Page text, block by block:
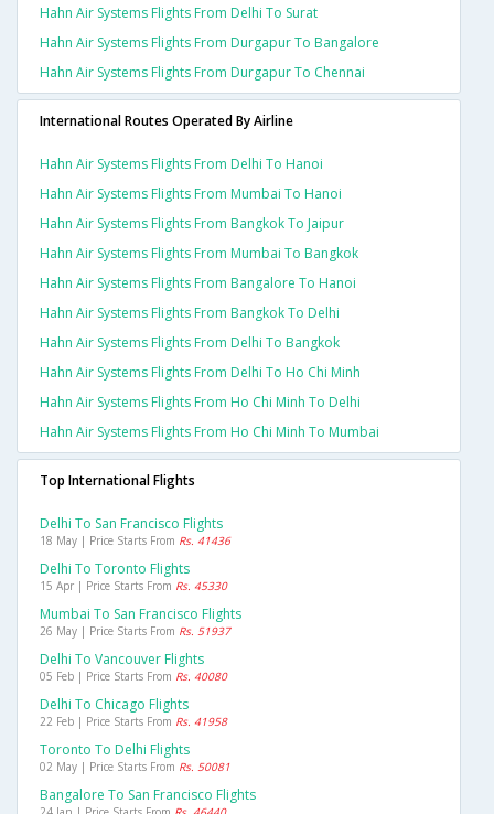
Hahn Air Systems Flights From Delhi To Surat
Hahn Air Systems Flights From Durgapur To Bangalore
Hahn Air Systems Flights From Durgapur To Chennai
International Routes Operated By Airline
Hahn Air Systems Flights From Delhi To Hanoi
Hahn Air Systems Flights From Mumbai To Hanoi
Hahn Air Systems Flights From Bangkok To Jaipur
Hahn Air Systems Flights From Mumbai To Bangkok
Hahn Air Systems Flights From Bangalore To Hanoi
Hahn Air Systems Flights From Bangkok To Delhi
Hahn Air Systems Flights From Delhi To Bangkok
Hahn Air Systems Flights From Delhi To Ho Chi Minh
Hahn Air Systems Flights From Ho Chi Minh To Delhi
Hahn Air Systems Flights From Ho Chi Minh To Mumbai
Top International Flights
Delhi To San Francisco Flights
18 May | Price Starts From Rs. 41436
Delhi To Toronto Flights
15 Apr | Price Starts From Rs. 45330
Mumbai To San Francisco Flights
26 May | Price Starts From Rs. 51937
Delhi To Vancouver Flights
05 Feb | Price Starts From Rs. 40080
Delhi To Chicago Flights
22 Feb | Price Starts From Rs. 41958
Toronto To Delhi Flights
02 May | Price Starts From Rs. 50081
Bangalore To San Francisco Flights